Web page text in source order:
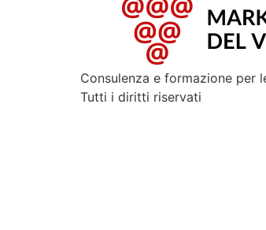
Consulenza e formazione per
Tutti i diritti riservati